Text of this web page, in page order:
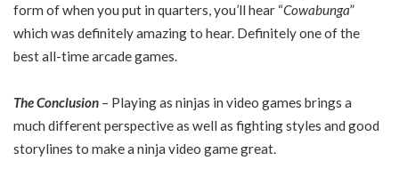
form of when you put in quarters, you’ll hear “Cowabunga”
which was definitely amazing to hear. Definitely one of the
best all-time arcade games.
The Conclusion – Playing as ninjas in video games brings a
much different perspective as well as fighting styles and good
storylines to make a ninja video game great.